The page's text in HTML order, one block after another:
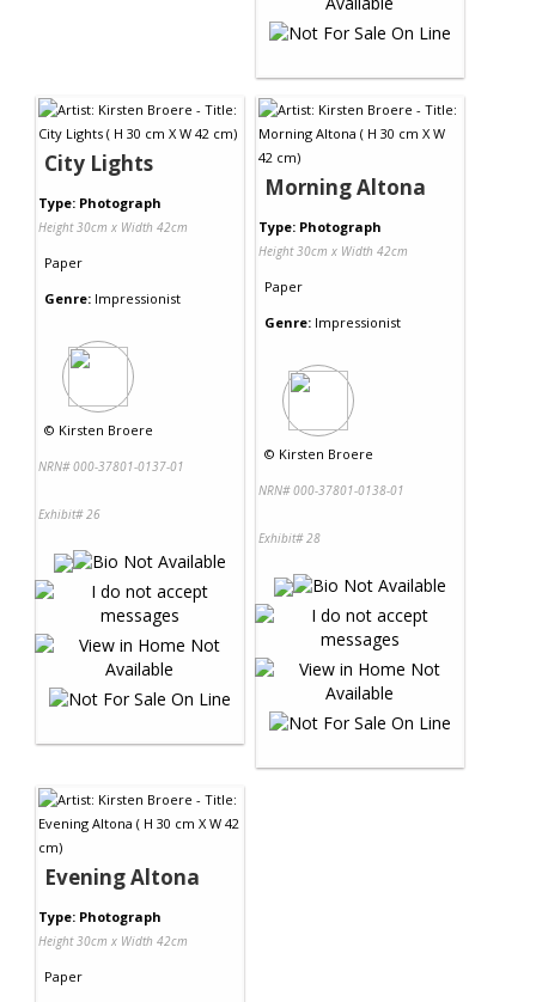
City Lights
Type: Photograph
Height 30cm x Width 42cm
Paper
Genre: Impressionist
© Kirsten Broere
NRN# 000-37801-0137-01
Exhibit# 26
Morning Altona
Type: Photograph
Height 30cm x Width 42cm
Paper
Genre: Impressionist
© Kirsten Broere
NRN# 000-37801-0138-01
Exhibit# 28
Evening Altona
Type: Photograph
Height 30cm x Width 42cm
Paper